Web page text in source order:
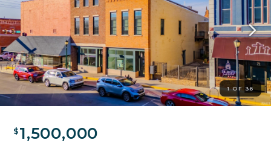
1 OF 36
1,500,000